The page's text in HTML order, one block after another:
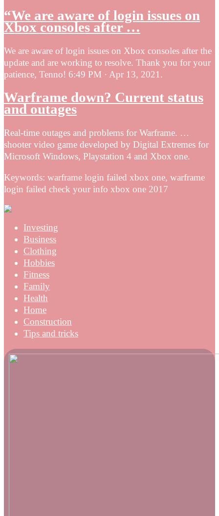
“We are aware of login issues on
Xbox consoles after …
We are aware of login issues on Xbox consoles after the
update and are working to resolve. Thank you for your
patience, Tenno! 6:49 PM · Apr 13, 2021.
Warframe down? Current status
and outages
Real-time outages and problems for Warframe. …
shooter video game developed by Digital Extremes for
Microsoft Windows, Playstation 4 and Xbox one.
Keywords: warframe login failed xbox one, warframe
login failed check your info xbox one 2017
Investing
Business
Clothing
Hobbies
Fitness
Family
Health
Home
Construction
Tips and tricks